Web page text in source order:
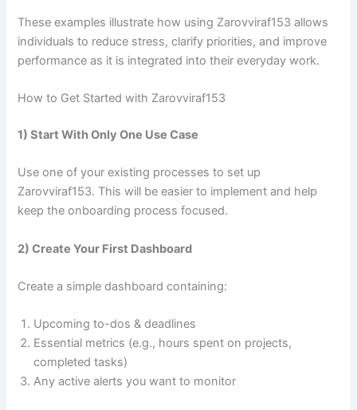
These examples illustrate how using Zarovviraf153 allows
individuals to reduce stress, clarify priorities, and improve
performance as it is integrated into their everyday work.
How to Get Started with Zarovviraf153
1) Start With Only One Use Case
Use one of your existing processes to set up
Zarovviraf153. This will be easier to implement and help
keep the onboarding process focused.
2) Create Your First Dashboard
Create a simple dashboard containing:
Upcoming to-dos & deadlines
Essential metrics (e.g., hours spent on projects,
completed tasks)
Any active alerts you want to monitor